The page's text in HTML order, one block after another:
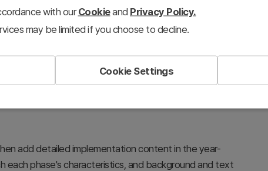
year-by-year schedules at a glance. Each step clearly
while the timeline adds temporal context to make
add detailed implementation content in the year-
phase's characteristics, and background and text
with ourCookieand Privacy Policy.
may be limited if you choose to decline.
Cookie Settings